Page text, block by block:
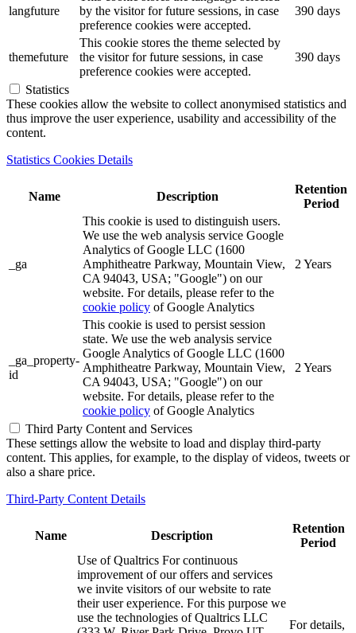
langfuture
by the visitor for future sessions, in case
preference cookies were accepted.
390 days
themefuture
This cookie stores the theme selected by
the visitor for future sessions, in case
preference cookies were accepted.
390 days
Statistics
These cookies allow the website to collect anonymised statistics and
thus improve the user experience, usability and accessibility of the
content.
Statistics Cookies Details
Name Description
Retention
Period
_ga
This cookie is used to distinguish users.
We use the web analysis service Google
Analytics of Google LLC (1600
Amphitheatre Parkway, Mountain View,
CA 94043, USA; "Google") on our
website. For details, please refer to the
cookie policy of Google Analytics
2 Years
_ga_property-
id
This cookie is used to persist session
state. We use the web analysis service
Google Analytics of Google LLC (1600
Amphitheatre Parkway, Mountain View,
CA 94043, USA; "Google") on our
website. For details, please refer to the
cookie policy of Google Analytics
2 Years
Third Party Content and Services
These settings allow the website to load and display third-party
content. This applies, for example, to the display of videos, tweets or
also a share price.
Third-Party Content Details
Name Description
Retention
Period
Use of Qualtrics For continuous
improvement of our offers and services
we invite visitors of our website to rate
their user experience. For this purpose we
use the technologies of Qualtrics LLC
For details,